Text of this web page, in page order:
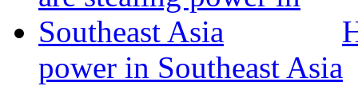
power in Southeast Asia